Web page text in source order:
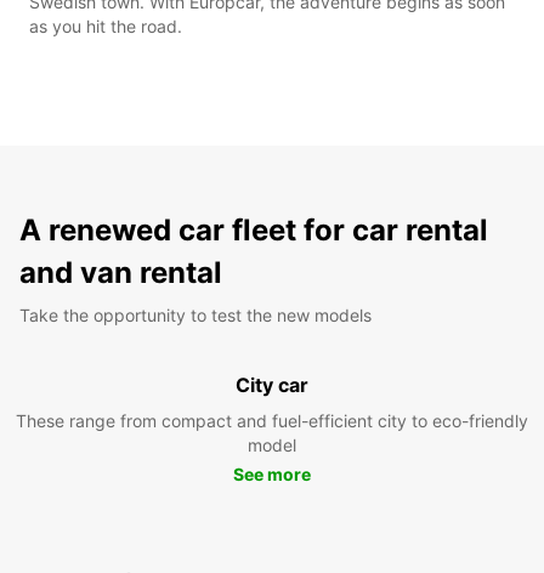
as you hit the road.
A renewed car fleet for car rental
and van rental
Take the opportunity to test the new models
City car
These range from compact and fuel-efficient city to eco-friendly
model
See more